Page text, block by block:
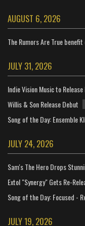
AUGUST 6, 2026
The Rumors Are True
JULY 31, 2026
Indie Vision Music to
Willis & Son Release Debut
Song of the Day: Ensemble
JULY 24, 2026
Sam's The Hero Drops
Extol "Synergy" Gets Re-
Song of the Day: Focused -
JULY 19, 2026